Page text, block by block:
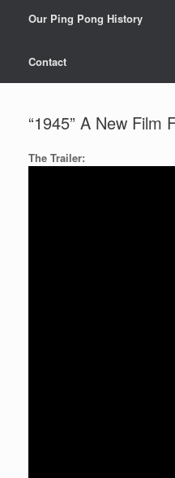
Our Ping Pong History
Contact
“1945” A New Film
The Trailer: